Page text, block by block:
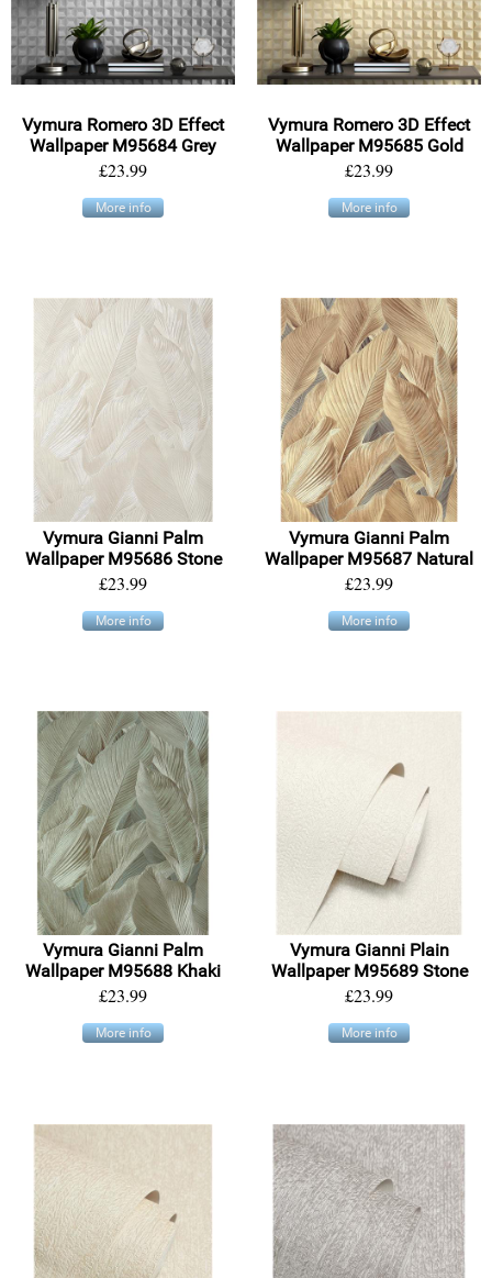
Vymura Romero 3D Effect
Wallpaper M95684 Grey
£23.99
More info
Vymura Romero 3D Effect
Wallpaper M95685 Gold
£23.99
More info
Vymura Gianni Palm
Wallpaper M95686 Stone
£23.99
More info
Vymura Gianni Palm
Wallpaper M95687 Natural
£23.99
More info
Vymura Gianni Palm
Wallpaper M95688 Khaki
£23.99
More info
Vymura Gianni Plain
Wallpaper M95689 Stone
£23.99
More info